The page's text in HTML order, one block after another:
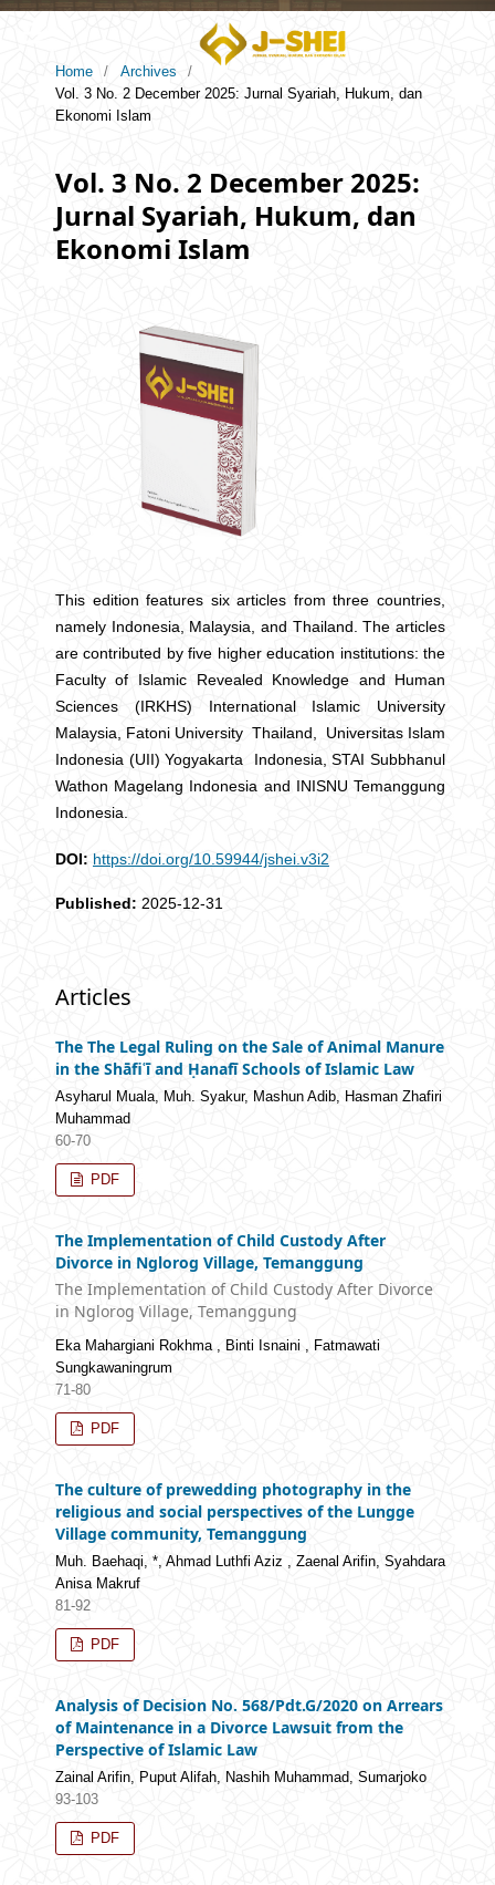
Home / Archives
/
Vol. 3 No. 2 December 2025: Jurnal Syariah, Hukum, dan
Ekonomi Islam
Vol. 3 No. 2 December 2025:
Jurnal Syariah, Hukum, dan
Ekonomi Islam
This edition features six articles from three countries,
namely Indonesia, Malaysia, and Thailand. The articles
are contributed by five higher education institutions: the
Faculty of Islamic Revealed Knowledge and Human
Sciences (IRKHS) International Islamic University
Malaysia, Fatoni University Thailand, Universitas Islam
Indonesia (UII) Yogyakarta Indonesia, STAI Subbhanul
Wathon Magelang Indonesia and INISNU Temanggung
Indonesia.
DOI: https://doi.org/10.59944/jshei.v3i2
Published: 2025-12-31
Articles
The The Legal Ruling on the Sale of Animal Manure
in the Shāfiʿī and Ḥanafī Schools of Islamic Law
Asyharul Muala, Muh. Syakur, Mashun Adib, Hasman Zhafiri
Muhammad
60-70
PDF
The Implementation of Child Custody After
Divorce in Nglorog Village, Temanggung
The Implementation of Child Custody After Divorce
in Nglorog Village, Temanggung
Eka Mahargiani Rokhma , Binti Isnaini , Fatmawati
Sungkawaningrum
71-80
PDF
The culture of prewedding photography in the
religious and social perspectives of the Lungge
Village community, Temanggung
Muh. Baehaqi, *, Ahmad Luthfi Aziz , Zaenal Arifin, Syahdara
Anisa Makruf
81-92
PDF
Analysis of Decision No. 568/Pdt.G/2020 on Arrears
of Maintenance in a Divorce Lawsuit from the
Perspective of Islamic Law
Zainal Arifin, Puput Alifah, Nashih Muhammad, Sumarjoko
93-103
PDF